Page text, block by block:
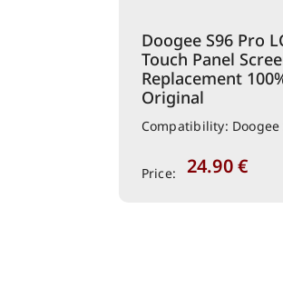
Doogee S96 Pro
Touch Panel
Replacement
Original
Compatibility: Doogee
Price: 24.90€